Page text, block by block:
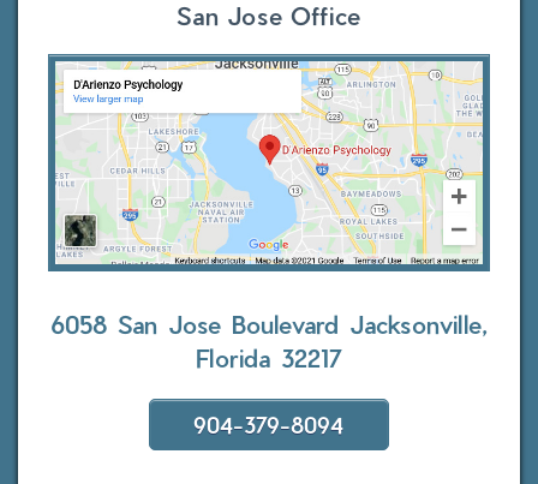
San Jose Office
6058 San Jose Boulevard Jacksonville,
Florida 32217
904-379-8094